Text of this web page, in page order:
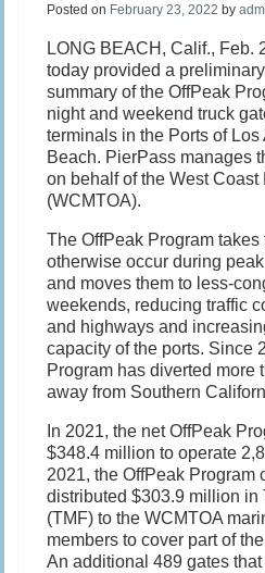
Posted on February 23, 2022 by
LONG BEACH, Calif.,
today provided a
summary of the OffPeak
night and weekend truck
terminals in the Ports of
Beach. PierPass manages
on behalf of the West Coast
(WCMTOA).
The OffPeak Program takes
otherwise occur during
and moves them to less-
weekends, reducing traffic
and highways and
capacity of the ports. Since
Program has diverted more
away from Southern
In 2021, the net OffPeak
$348.4 million to operate
2021, the OffPeak Program
distributed $303.9 million in
(TMF) to the WCMTOA
members to cover part of
An additional 489 gates